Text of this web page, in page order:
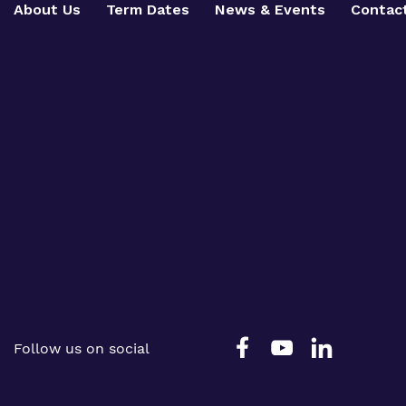
About Us Term Dates News & Events
Follow us on social